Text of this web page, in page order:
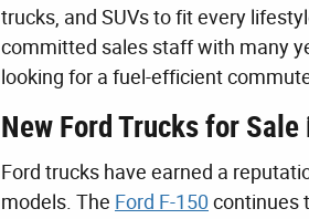
trucks, and SUVs to fit every
committed sales staff with many
looking for a fuel-efficient
New Ford Trucks for Sale
Ford trucks have earned a
models. The Ford F-150 continues